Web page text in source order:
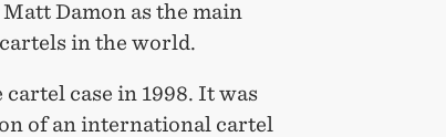
Damon as the main
in the world.
case in 1998. It was
of an international cartel